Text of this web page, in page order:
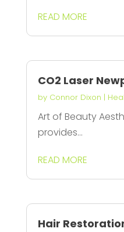
READ MORE
CO2 Laser
by Connor Dixon |
Art of Beauty
provides...
READ MORE
Hair